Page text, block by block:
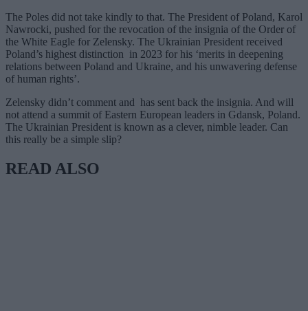
The Poles did not take kindly to that. The President of Poland, Karol
Nawrocki, pushed for the revocation of the insignia of the Order of
the White Eagle for Zelensky. The Ukrainian President received
Poland’s highest distinction in 2023 for his ‘merits in deepening
relations between Poland and Ukraine, and his unwavering defense
of human rights’.
Zelensky didn’t comment and has sent back the insignia. And will
not attend a summit of Eastern European leaders in Gdansk, Poland.
The Ukrainian President is known as a clever, nimble leader. Can
this really be a simple slip?
READ ALSO